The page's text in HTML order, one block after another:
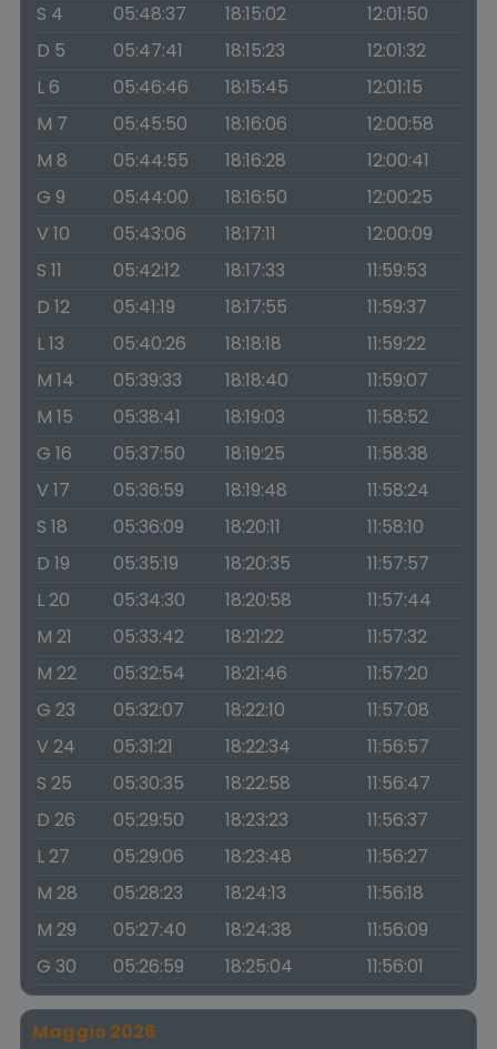
S 4
05:48:37 18:15:02
12:01:50
D 5
05:47:41 18:15:23
12:01:32
L 6
05:46:46 18:15:45
12:01:15
M 7
05:45:50 18:16:06
12:00:58
M 8
05:44:55 18:16:28
12:00:41
G 9
05:44:00 18:16:50
12:00:25
V 10
05:43:06 18:17:11
12:00:09
S 11
05:42:12 18:17:33
11:59:53
D 12
05:41:19 18:17:55
11:59:37
L 13
05:40:26 18:18:18
11:59:22
M 14
05:39:33 18:18:40
11:59:07
M 15
05:38:41 18:19:03
11:58:52
G 16
05:37:50 18:19:25
11:58:38
V 17
05:36:59 18:19:48
11:58:24
S 18
05:36:09 18:20:11
11:58:10
D 19
05:35:19 18:20:35
11:57:57
L 20
05:34:30 18:20:58
11:57:44
M 21
05:33:42 18:21:22
11:57:32
M 22
05:32:54 18:21:46
11:57:20
G 23
05:32:07 18:22:10
11:57:08
V 24
05:31:21 18:22:34
11:56:57
S 25
05:30:35 18:22:58
11:56:47
D 26
05:29:50 18:23:23
11:56:37
L 27
05:29:06 18:23:48
11:56:27
M 28
05:28:23 18:24:13
11:56:18
M 29
05:27:40 18:24:38
11:56:09
G 30
05:26:59 18:25:04 11:56:01
Maggio 2026